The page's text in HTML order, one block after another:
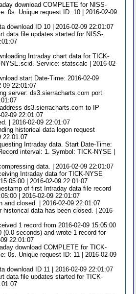
download COMPLETE for NISS-
0s. Unique request ID: 10 | 2016-02-09
download ID 10 | 2016-02-09 22:01:07
data file updates started for NISS-
Intraday chart data for TICK-
Service: statscalc | 2016-02-
start Date-Time: 2016-02-09
09 22:01:07
server: ds3.sierracharts.com port
ds3.sierracharts.com to IP
09 22:01:07
| 2016-02-09 22:01:07
historical data logon request
22:01:07
Intraday data. Start Date-Time:
interval: 1. Symbol: TICK-NYSE |
data. | 2016-02-09 22:01:07
Intraday data for TICK-NYSE
| 2016-02-09 22:01:07
of first Intraday data file record
| 2016-02-09 22:01:07
and closed. | 2016-02-09 22:01:07
historical data has been closed. | 2016-
1 record from 2016-02-09 15:05:00
(0.0 seconds) and wrote 1 record for
22:01:07
download COMPLETE for TICK-
0s. Unique request ID: 11 | 2016-02-09
download ID 11 | 2016-02-09 22:01:07
data file updates started for TICK-